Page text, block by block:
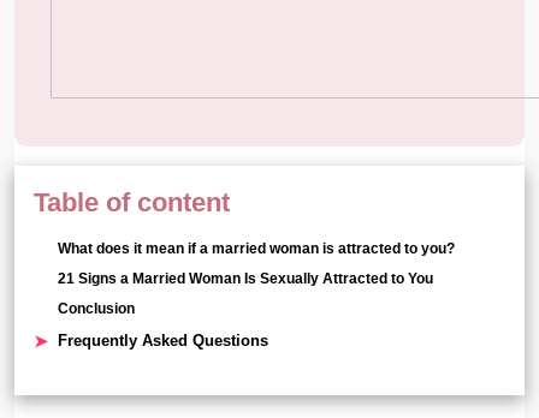
Table of content
What does it mean if a married woman is attracted to you?
21 Signs a Married Woman Is Sexually Attracted to You
Conclusion
Frequently Asked Questions